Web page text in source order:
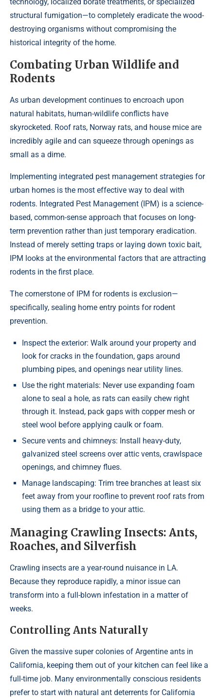
structural fumigation—to completely eradicate the wood-
destroying organisms without compromising the
historical integrity of the home.
Combating Urban Wildlife and
Rodents
As urban development continues to encroach upon
natural habitats, human-wildlife conflicts have
skyrocketed. Roof rats, Norway rats, and house mice are
incredibly agile and can squeeze through openings as
small as a dime.
Implementing integrated pest management strategies for
urban homes is the most effective way to deal with
rodents. Integrated Pest Management (IPM) is a science-
based, common-sense approach that focuses on long-
term prevention rather than just temporary eradication.
Instead of merely setting traps or laying down toxic bait,
IPM looks at the environmental factors that are attracting
rodents in the first place.
The cornerstone of IPM for rodents is exclusion—
specifically, sealing home entry points for rodent
prevention.
Inspect the exterior: Walk around your property and
look for cracks in the foundation, gaps around
plumbing pipes, and openings near utility lines.
Use the right materials: Never use expanding foam
alone to seal a hole, as rats can easily chew right
through it. Instead, pack gaps with copper mesh or
steel wool before applying caulk or foam.
Secure vents and chimneys: Install heavy-duty,
galvanized steel screens over attic vents, crawlspace
openings, and chimney flues.
Manage landscaping: Trim tree branches at least six
feet away from your roofline to prevent roof rats from
using them as a bridge to your attic.
Managing Crawling Insects: Ants,
Roaches, and Silverfish
Crawling insects are a year-round nuisance in LA.
Because they reproduce rapidly, a minor issue can
transform into a full-blown infestation in a matter of
weeks.
Controlling Ants Naturally
Given the massive super colonies of Argentine ants in
California, keeping them out of your kitchen can feel like a
full-time job. Many environmentally conscious residents
prefer to start with natural ant deterrents for California